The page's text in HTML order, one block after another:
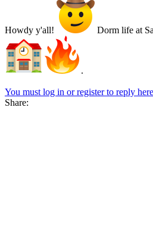
Howdy y'all! Dorm life at
.
You must log in or register to reply
Share: